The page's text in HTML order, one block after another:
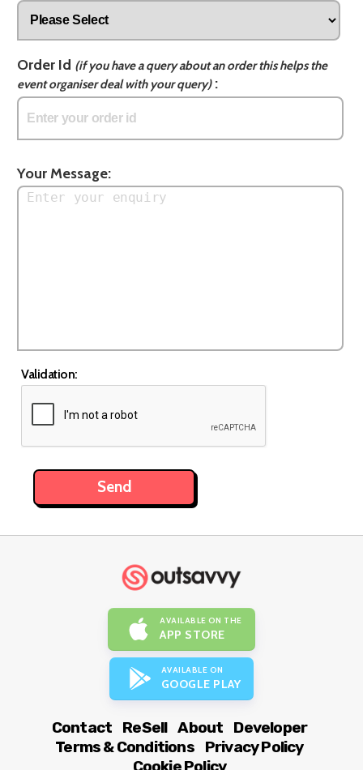
Order Id (if you have a query about an order this helps the
event organiser deal with your query):
Your Message:
Validation:
AVAILABLE ON THE
APP STORE
AVAILABLE ON
GOOGLE PLAY
Contact ReSell About
Developer
Terms & Conditions
Privacy Policy